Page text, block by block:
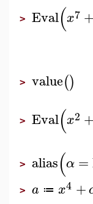
> Eval(x7 +
> value()
> Eval(x2 +
> alias(α =
> a ≔ x4 +